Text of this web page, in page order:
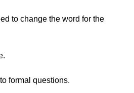
to change the word for the
formal questions.